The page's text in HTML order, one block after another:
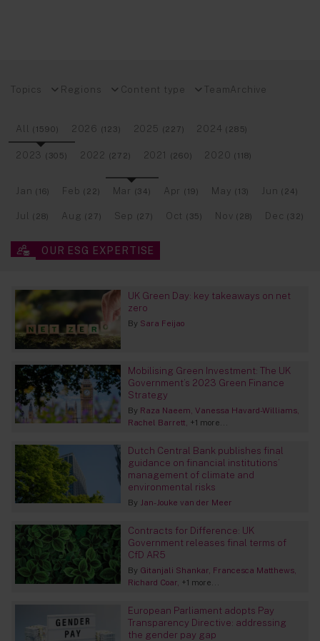
Topics Regions Content type TeamArchive
All (1590) 2026 (123) 2025 (227) 2024 (285)
2023 (305) 2022 (272) 2021 (260) 2020 (118)
Jan (16) Feb (22) Mar (34) Apr (19) May (13) Jun (24)
Jul (28) Aug (27) Sep (27) Oct (35) Nov (28) Dec (32)
OUR ESG EXPERTISE
UK Green Day: key takeaways on net
zero
By Sara Feijao
Mobilising Green Investment: The UK
Government’s 2023 Green Finance
Strategy
By Raza Naeem Vanessa Havard-Williams
Rachel Barrett +1 more...
Dutch Central Bank publishes final
guidance on financial institutions’
management of climate and
environmental risks
By Jan-Jouke van der Meer
Contracts for Difference: UK
Government releases final terms of
CfD AR5
By Gitanjali Shankar Francesca Matthews
Richard Coar +1 more...
European Parliament adopts Pay
Transparency Directive: addressing
the gender pay gap